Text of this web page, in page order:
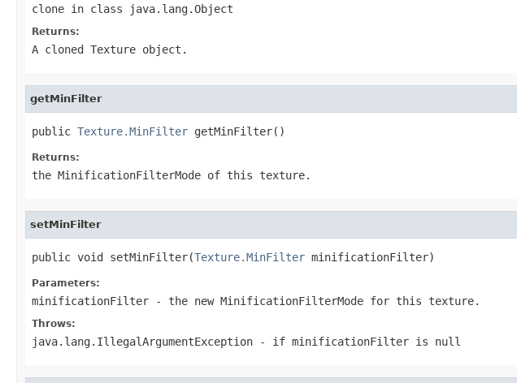
clone in class java.lang.Object
Returns:
A cloned Texture object.
getMinFilter
public Texture.MinFilter getMinFilter()
Returns:
the MinificationFilterMode of this texture.
setMinFilter
public void setMinFilter(Texture.MinFilter minificationFilter)
Parameters:
minificationFilter - the new MinificationFilterMode for this texture.
Throws:
java.lang.IllegalArgumentException - if minificationFilter is null